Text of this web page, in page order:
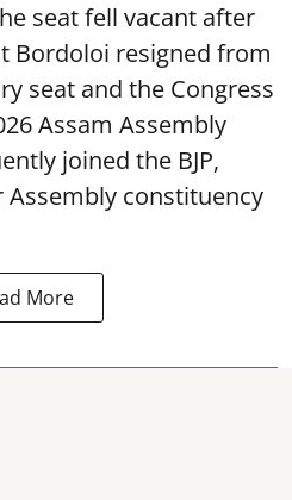
seat fell vacant after
Bordoloi resigned from
seat and the Congress
Assam Assembly
joined the BJP,
constituency
More